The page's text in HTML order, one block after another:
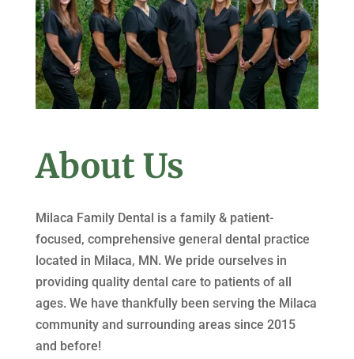
About Us
Milaca Family Dental is a family & patient-
focused, comprehensive general dental practice
located in Milaca, MN. We pride ourselves in
providing quality dental care to patients of all
ages. We have thankfully been serving the Milaca
community and surrounding areas since 2015
and before!